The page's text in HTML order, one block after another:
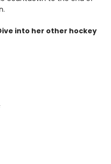
into her other hockey